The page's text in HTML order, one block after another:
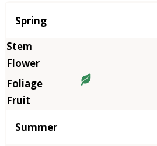
Season
Spring
Summer